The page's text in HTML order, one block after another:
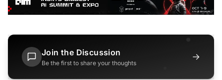
Join the Discussion
Be the first to share your thoughts
→